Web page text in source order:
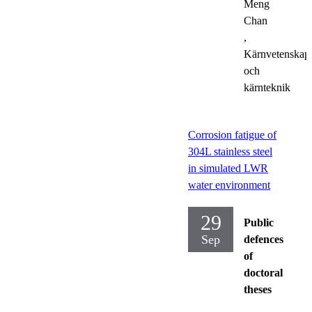
Meng
Chan
,
Kärnvetenskap
och
kärnteknik
Corrosion fatigue of
304L stainless steel
in simulated LWR
water environment
29
Sep
Public
defences
of
doctoral
theses